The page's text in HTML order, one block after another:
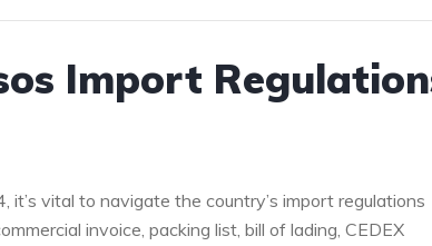
Import
vital to navigate the country’s import regulations
invoice, packing list,‍ bill ​of lading, CEDEX